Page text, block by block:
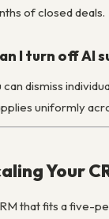
of closed deals.
I turn off AI
can dismiss
uniformly
Your
that fits a five-